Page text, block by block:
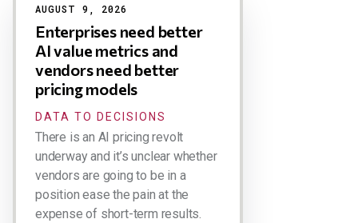
AUGUST 9, 2026
Enterprises need better
AI value metrics and
vendors need better
pricing models
DATA TO DECISIONS
There is an AI pricing revolt
underway and it’s unclear whether
vendors are going to be in a
position ease the pain at the
expense of short-term results.